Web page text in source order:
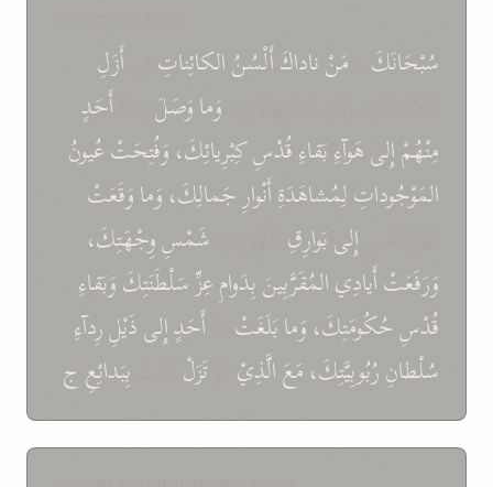
سُبْحَانَكَ مَنْناداكَأَلْسُنُالكائِناتِ
أَزَلِ
وَماوَصَلَ
أَحَدٍ
مِنْهُمْإِلىهَوآءِبَقاءِقُدْسِكِبْرِيائِكَ،وَفُتِحَتْعُيونُ
المَوْجُوداتِلِمُشاهَدَةِأَنْوارِجَمالِكَ،وَماوَقَعَتْ
إِلىبَوارِقِ شَمْسِوِجْهَتِكَ،
وَرَفَعَتْأَيادِيالمُقَرَّبِينَبِدَوامِعِزِّسَلْطَنَتِكَوَبَقاءِ
قُدْسِحُكُومَتِكَ،وَمابَلَغَتْ أَحَدٍإِلىذَيْلِرِدآءِ
سُلْطانِرُبُوبِيَّتِكَ،مَعَالَّذِيْ تَزَلْ بِبَدائِعِ ج